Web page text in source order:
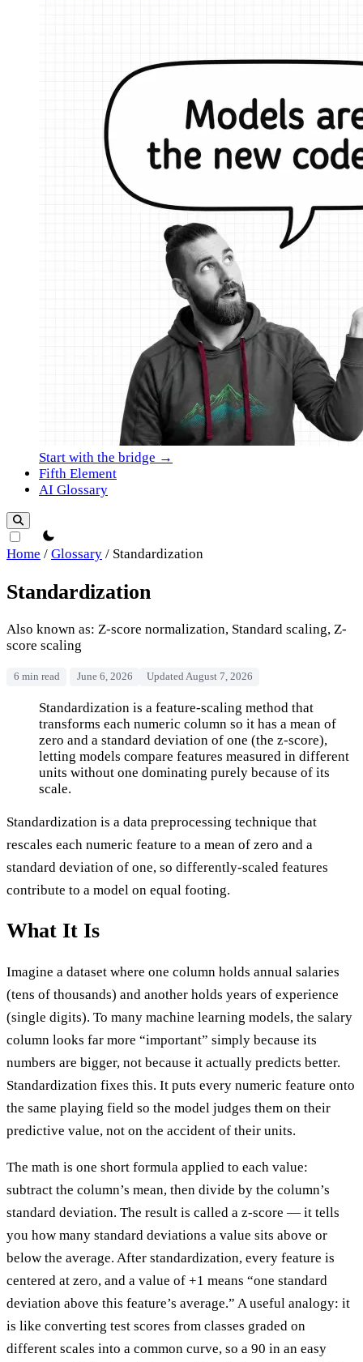
Start with the bridge →
Fifth Element
AI Glossary
theme switcher
Home / Glossary / Standardization
Standardization
Also known as: Z-score normalization, Standard scaling, Z-
score scaling
6 min read June 6, 2026 Updated August 7, 2026
Standardization
Standardization is a feature-scaling method that
transforms each numeric column so it has a mean of
zero and a standard deviation of one (the z-score),
letting models compare features measured in different
units without one dominating purely because of its
scale.
Standardization is a data preprocessing technique that
rescales each numeric feature to a mean of zero and a
standard deviation of one, so differently-scaled features
contribute to a model on equal footing.
What It Is
Imagine a dataset where one column holds annual salaries
(tens of thousands) and another holds years of experience
(single digits). To many machine learning models, the salary
column looks far more “important” simply because its
numbers are bigger, not because it actually predicts better.
Standardization fixes this. It puts every numeric feature onto
the same playing field so the model judges them on their
predictive value, not on the accident of their units.
The math is one short formula applied to each value:
subtract the column’s mean, then divide by the column’s
standard deviation. The result is called a z-score — it tells
you how many standard deviations a value sits above or
below the average. After standardization, every feature is
centered at zero, and a value of +1 means “one standard
deviation above this feature’s average.” A useful analogy: it
is like converting test scores from classes graded on
different scales into a common curve, so a 90 in an easy